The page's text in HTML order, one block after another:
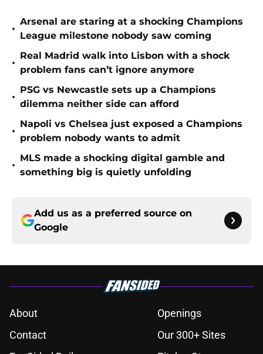
•
Arsenal are staring at a shocking Champions
League milestone nobody saw coming
•
Real Madrid walk into Lisbon with a shock
problem fans can’t ignore anymore
•
PSG vs Newcastle sets up a Champions
dilemma neither side can afford
•
Napoli vs Chelsea just exposed a Champions
problem nobody wants to admit
•
MLS made a shocking digital gamble and
something big is quietly unfolding
Add us as a preferred source on
Google
About
Openings
Contact
Our 300+ Sites